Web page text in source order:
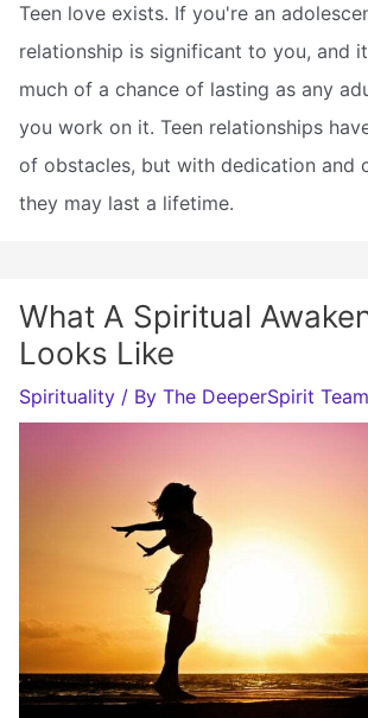
Teen love exists. If you're an
relationship is significant to you, and
much of a chance of lasting as any
you work on it. Teen relationships
of obstacles, but with dedication and
they may last a lifetime.
What A Spiritual
Looks Like
Spirituality / By The DeeperSpirit Team